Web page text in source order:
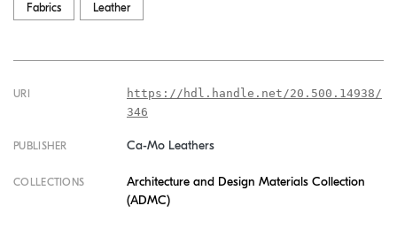
Fabrics Leather
URI
https://hdl.handle.net/20.500.14938/
346
PUBLISHER Ca-Mo Leathers
COLLECTIONS
Architecture and Design Materials Collection
(ADMC)